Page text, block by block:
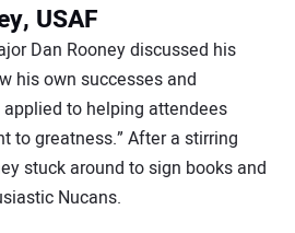
USAF
Dan Rooney discussed his
his own successes and
to helping attendees
to greatness.” After a stirring
stuck around to sign books and
Nucans.